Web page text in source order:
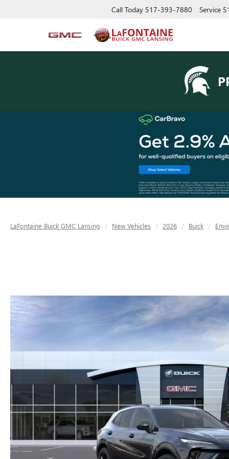
Call Today 517-393-7880 Service
LaFontaine Buick GMC Lansing New Vehicles 2026 Buick